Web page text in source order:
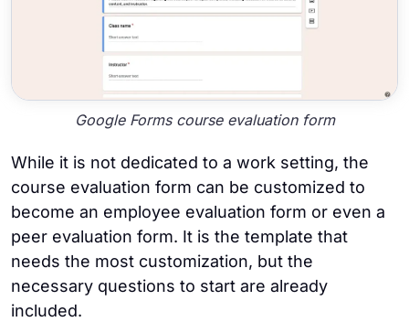
Google Forms course evaluation form
While it is not dedicated to a work setting, the
course evaluation form can be customized to
become an employee evaluation form or even a
peer evaluation form. It is the template that
needs the most customization, but the
necessary questions to start are already
included.